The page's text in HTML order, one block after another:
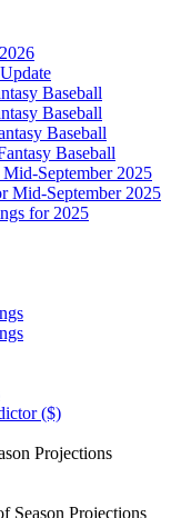
Baseball
Baseball
Baseball
Baseball
September 2025
Mid-September 2025
for 2025
($)
Projections
Season Projections